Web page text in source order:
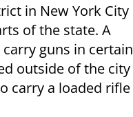
in New York City
of the state. A
guns in certain
outside of the city
carry a loaded rifle